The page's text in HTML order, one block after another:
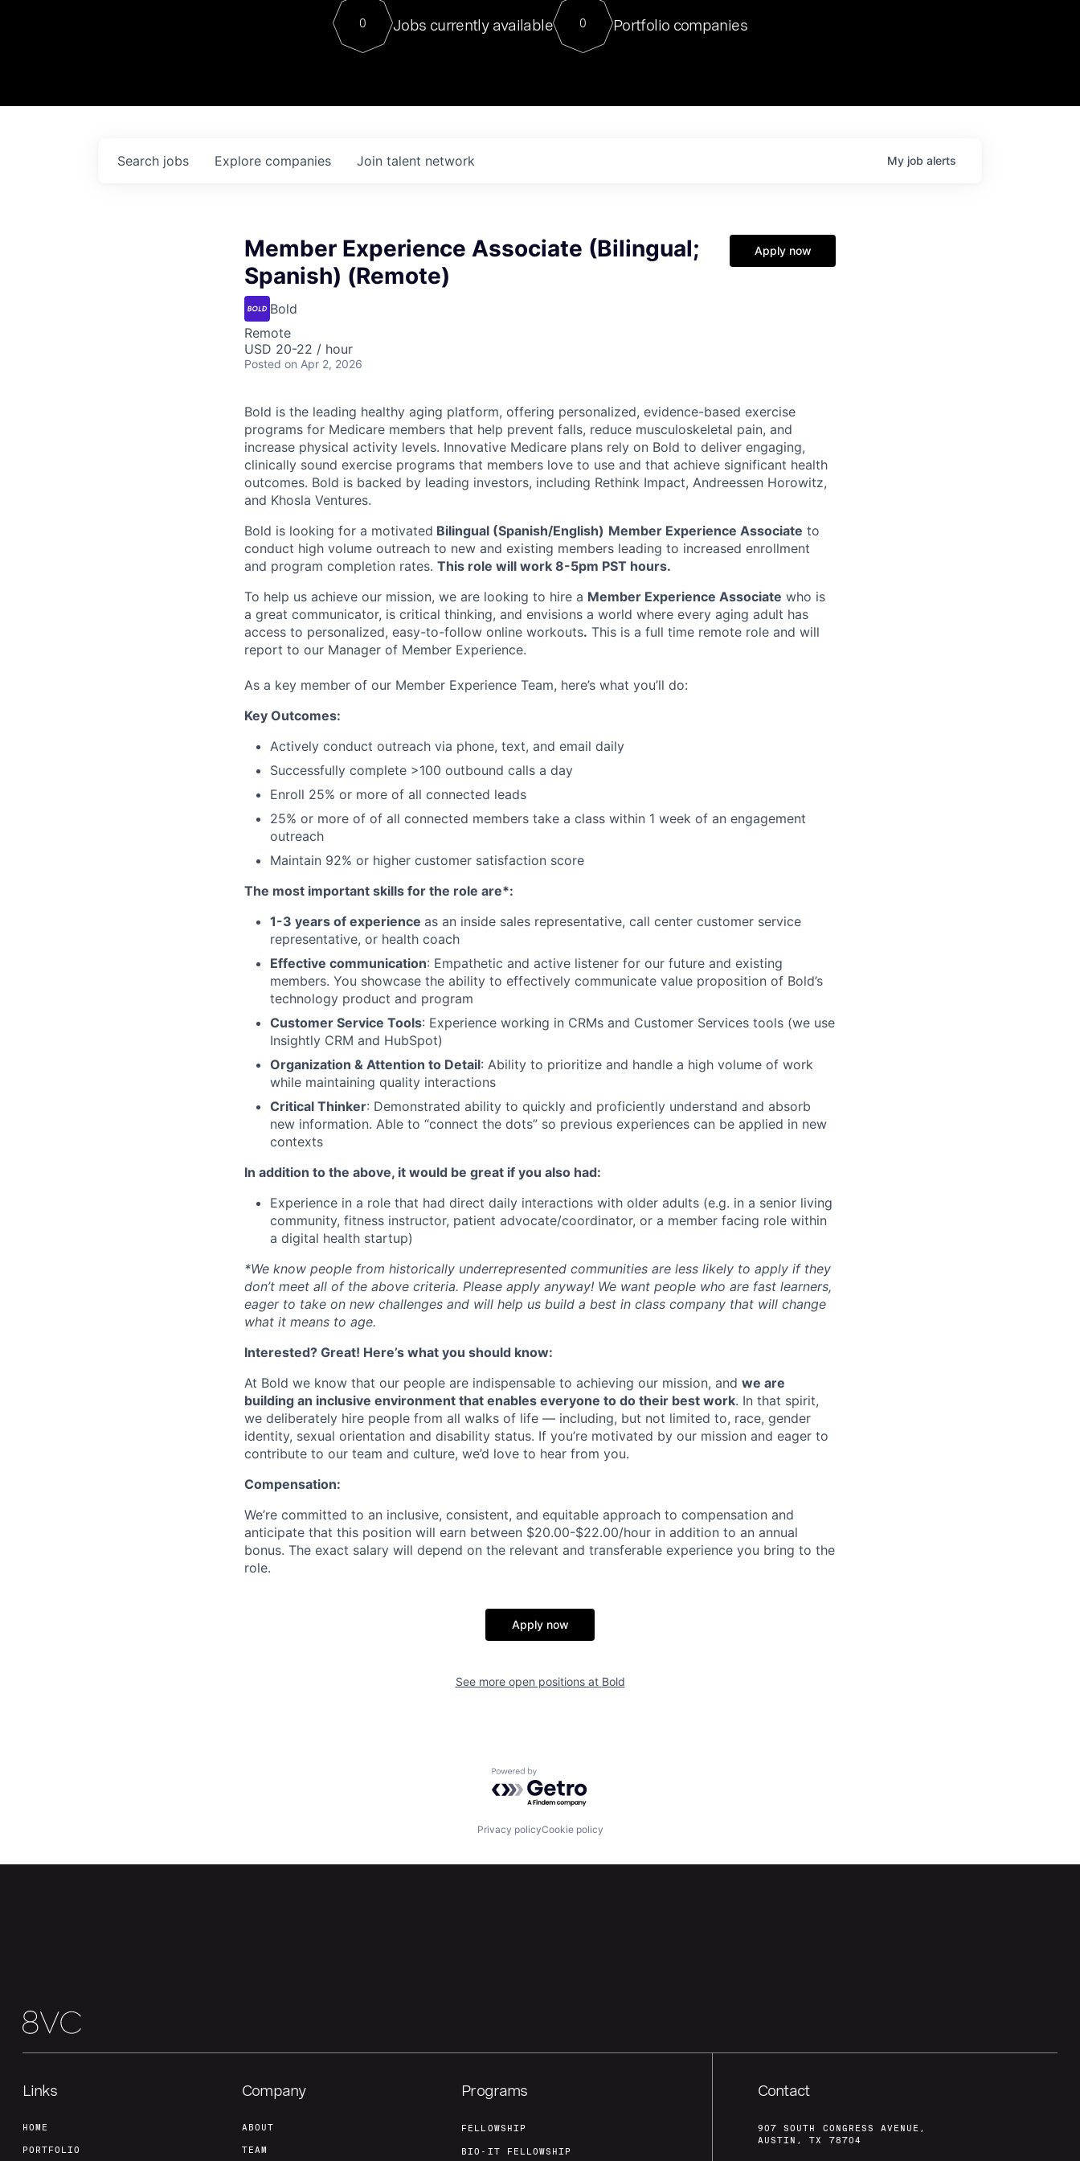
Contact
For our final Chat8VC of 2023, we hosted Dr. Nik Spirin,
Director of Generative AI and LLMOps at NVIDIA. He
sits at a very compelling vantage point in this role. Prior
0 Jobs currently available 0 Portfolio companies
Search jobs Explore companies Join talent network My job alerts
Member Experience Associate (Bilingual;
Spanish) (Remote)
Bold
Remote
USD 20-22 / hour
Posted on Apr 2, 2026
Apply now
Bold is the leading healthy aging platform, offering personalized, evidence-based exercise
programs for Medicare members that help prevent falls, reduce musculoskeletal pain, and
increase physical activity levels. Innovative Medicare plans rely on Bold to deliver engaging,
clinically sound exercise programs that members love to use and that achieve significant health
outcomes. Bold is backed by leading investors, including Rethink Impact, Andreessen Horowitz,
and Khosla Ventures.
Bold is looking for a motivated Bilingual (Spanish/English) Member Experience Associate to
conduct high volume outreach to new and existing members leading to increased enrollment
and program completion rates. This role will work 8-5pm PST hours.
To help us achieve our mission, we are looking to hire a Member Experience Associate who is
a great communicator, is critical thinking, and envisions a world where every aging adult has
access to personalized, easy-to-follow online workouts. This is a full time remote role and will
report to our Manager of Member Experience.
As a key member of our Member Experience Team, here’s what you’ll do:
Key Outcomes:
Actively conduct outreach via phone, text, and email daily
Successfully complete >100 outbound calls a day
Enroll 25% or more of all connected leads
25% or more of of all connected members take a class within 1 week of an engagement
outreach
Maintain 92% or higher customer satisfaction score
The most important skills for the role are*:
1-3 years of experience as an inside sales representative, call center customer service
representative, or health coach
Effective communication: Empathetic and active listener for our future and existing
members. You showcase the ability to effectively communicate value proposition of Bold’s
technology product and program
Customer Service Tools: Experience working in CRMs and Customer Services tools (we use
Insightly CRM and HubSpot)
Organization & Attention to Detail: Ability to prioritize and handle a high volume of work
while maintaining quality interactions
Critical Thinker: Demonstrated ability to quickly and proficiently understand and absorb
new information. Able to “connect the dots” so previous experiences can be applied in new
contexts
In addition to the above, it would be great if you also had:
Experience in a role that had direct daily interactions with older adults (e.g. in a senior living
community, fitness instructor, patient advocate/coordinator, or a member facing role within
a digital health startup)
*We know people from historically underrepresented communities are less likely to apply if they
don’t meet all of the above criteria. Please apply anyway! We want people who are fast learners,
eager to take on new challenges and will help us build a best in class company that will change
what it means to age.
Interested? Great! Here’s what you should know:
At Bold we know that our people are indispensable to achieving our mission, and we are
building an inclusive environment that enables everyone to do their best work. In that spirit,
we deliberately hire people from all walks of life — including, but not limited to, race, gender
identity, sexual orientation and disability status. If you’re motivated by our mission and eager to
contribute to our team and culture, we’d love to hear from you.
Compensation:
We’re committed to an inclusive, consistent, and equitable approach to compensation and
anticipate that this position will earn between $20.00-$22.00/hour in addition to an annual
bonus. The exact salary will depend on the relevant and transferable experience you bring to the
role.
Apply now
See more open positions at Bold
Powered by Getro.com
Privacy policyCookie policy
Links
HOME
PORTFOLIO
Company
ABOUT
TEAM
Programs
FELLOWSHIP
BIO-IT FELLOWSHIP
Contact
907 SOUTH CONGRESS AVENUE,
AUSTIN, TX 78704